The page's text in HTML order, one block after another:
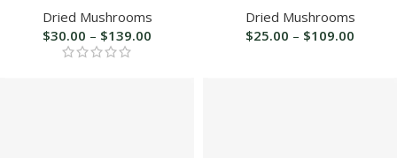
Dried Mushrooms
$30.00 – $139.00
Dried Mushrooms
$25.00 – $109.00